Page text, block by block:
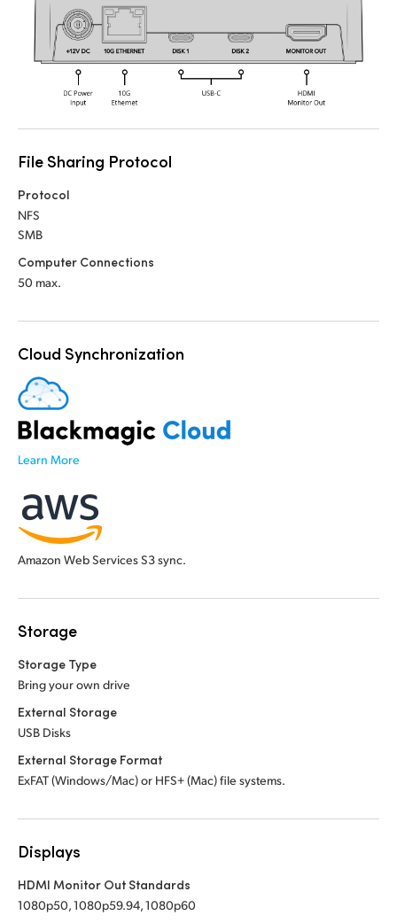
Spain
Sweden
Chinese Taipei
United Kingdom
File Sharing Protocol
Protocol
NFS
SMB
Computer Connections
50 max.
Cloud Synchronization
Learn More
Amazon Web Services S3 sync.
Storage
Storage Type
Bring your own drive
External Storage
USB Disks
External Storage Format
ExFAT (Windows/Mac) or HFS+ (Mac) file systems.
Displays
HDMI Monitor Out Standards
1080p50, 1080p59.94, 1080p60